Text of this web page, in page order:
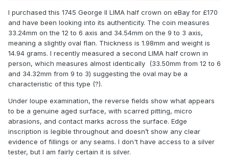
I purchased this 1745 George II LIMA half crown on eBay for £170
and have been looking into its authenticity. The coin measures
33.24mm on the 12 to 6 axis and 34.54mm on the 9 to 3 axis,
meaning a slightly oval flan. Thickness is 1.98mm and weight is
14.94 grams. I recently measured a second LIMA half crown in
person, which measures almost identically (33.50mm from 12 to 6
and 34.32mm from 9 to 3) suggesting the oval may be a
characteristic of this type (?).
Under loupe examination, the reverse fields show what appears
to be a genuine aged surface, with scarred pitting, micro
abrasions, and contact marks across the surface. Edge
inscription is legible throughout and doesn’t show any clear
evidence of fillings or any seams. I don't have access to a silver
tester, but I am fairly certain it is silver.